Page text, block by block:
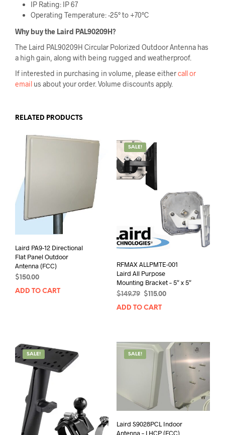
IP Rating: IP 67
Operating Temperature: -25° to +70°C
Why buy the Laird PAL90209H?
The Laird PAL90209H Circular Polorized Outdoor Antenna has
a high gain, along with being rugged and weatherproof.
If interested in purchasing in volume, please eithercall or
email us about your order. Volume discounts apply.
RELATED PRODUCTS
Laird PA9-12 Directional
Flat Panel Outdoor
Antenna (FCC)
$150.00
ADD TO CART
SALE!
RFMAX ALLPMTE-001
Laird All Purpose
Mounting Bracket – 5″ x 5″
$149.79
Original
price
$ 115.00Current
ADD TO CART
SALE! SALE!
Laird S9028PCL Indoor
Antenna – LHCP (FCC)